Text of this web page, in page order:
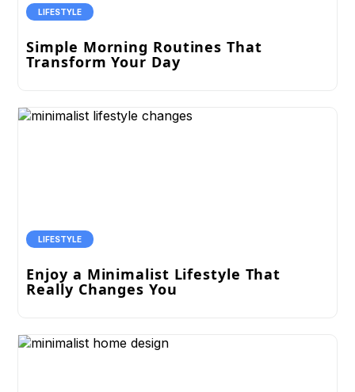
LIFESTYLE
Simple Morning Routines That
Transform Your Day
LIFESTYLE
Enjoy a Minimalist Lifestyle That
Really Changes You